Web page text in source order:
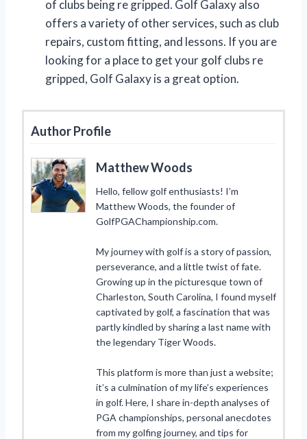
of clubs being re gripped. Golf Galaxy also
offers a variety of other services, such as club
repairs, custom fitting, and lessons. If you are
looking for a place to get your golf clubs re
gripped, Golf Galaxy is a great option.
Author Profile
Matthew Woods
Hello, fellow golf enthusiasts! I’m
Matthew Woods, the founder of
GolfPGAChampionship.com.
My journey with golf is a story of passion,
perseverance, and a little twist of fate.
Growing up in the picturesque town of
Charleston, South Carolina, I found myself
captivated by golf, a fascination that was
partly kindled by sharing a last name with
the legendary Tiger Woods.
This platform is more than just a website;
it’s a culmination of my life’s experiences
in golf. Here, I share in-depth analyses of
PGA championships, personal anecdotes
from my golfing journey, and tips for